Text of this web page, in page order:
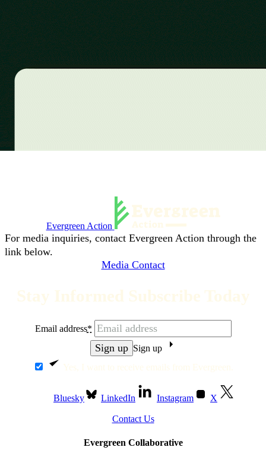
Evergreen Action
For media inquiries, contact Evergreen Action through the
link below.
Media Contact
Stay Informed Subscribe Today
Yes, I want to receive emails from Evergreen.
Email address*
Sign up
Bluesky LinkedIn Instagram X
Contact Us
Evergreen Collaborative